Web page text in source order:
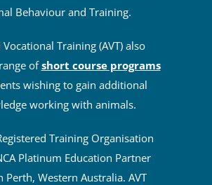
Behaviour and Training.
Training (AVT) also
ofshort course programs
wishing to gain additional
working with animals.
Training Organisation
Platinum Education Partner
Perth, Western Australia. AVT